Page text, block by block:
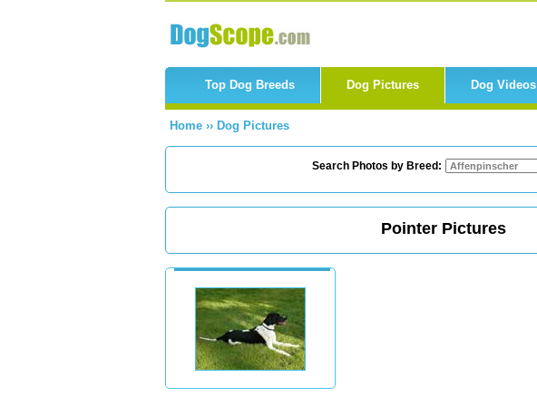
Top Dog Breeds Dog Pictures Dog Videos
Home ›› Dog Pictures
Search Photos by Breed:
Pointer Pictures